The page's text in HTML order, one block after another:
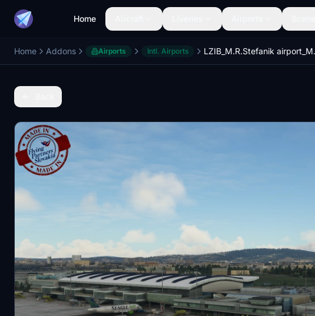
Home
Home Addons Airports Intl. Airports